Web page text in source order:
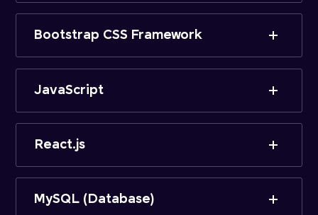
Bootstrap CSS Framework
JavaScript
React.js
MySQL (Database)